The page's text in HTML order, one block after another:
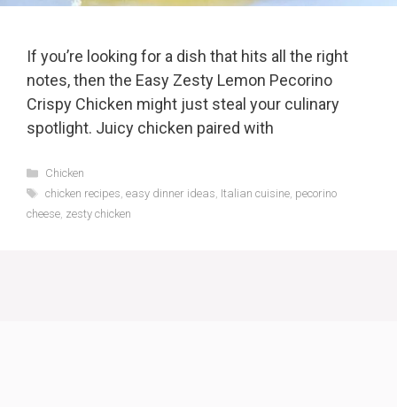
If you’re looking for a dish that hits all the right
notes, then the Easy Zesty Lemon Pecorino
Crispy Chicken might just steal your culinary
spotlight. Juicy chicken paired with
Categories
Chicken
Tags
chicken recipes, easy dinner ideas, Italian cuisine, pecorino
cheese, zesty chicken